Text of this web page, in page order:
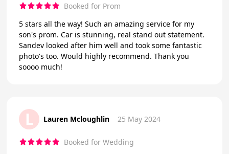
Booked for Prom
5 stars all the way! Such an amazing service for my
son's prom. Car is stunning, real stand out statement.
Sandev looked after him well and took some fantastic
photo's too. Would highly recommend. Thank you
soooo much!
L Lauren Mcloughlin 25 May 2024
Booked for Wedding